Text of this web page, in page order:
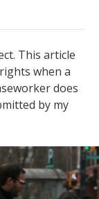
This article
when a
does
by my